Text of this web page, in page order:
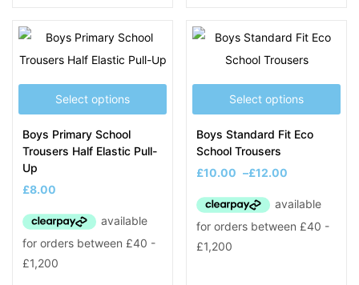
Select options
Boys Primary School
Trousers Half Elastic Pull-
Up
£8.00
Select options
Boys Standard Fit Eco
School Trousers
£10.00 –£12.00